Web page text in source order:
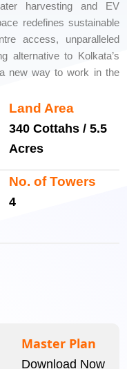
harvesting and EV
redefines sustainable
access, unparalleled
alternative to Kolkata’s
new way to work in the
Land Area
340 Cottahs / 5.5
Acres
No. of Towers
4
Master Plan
Download Now